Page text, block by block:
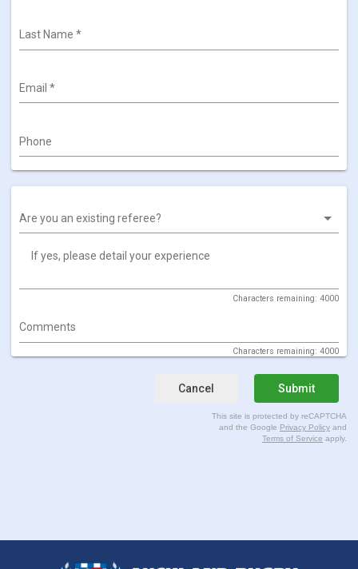
Last Name *
Email *
Phone
Are you an existing referee?
If yes, please detail your experience
Characters remaining: 4000
Comments
Characters remaining: 4000
Cancel Submit
This site is protected by reCAPTCHA
and the Google Privacy Policy and
Terms of Service apply.